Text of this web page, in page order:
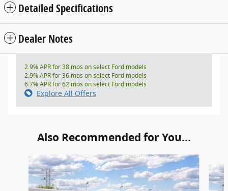
Detailed Specifications
Dealer Notes
2.9% APR for 38 mos on select Ford models
2.9% APR for 36 mos on select Ford models
6.7% APR for 62 mos on select Ford models
Explore All Offers
Also Recommended for You...
Slide 1 of 6